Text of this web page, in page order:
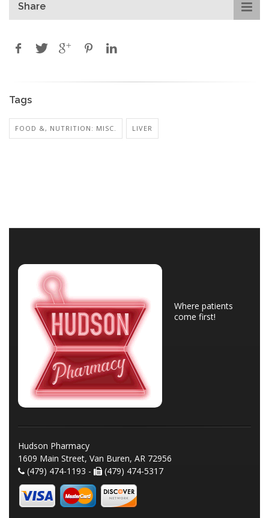
Share
Tags
FOOD &, NUTRITION: MISC. LIVER
Where patients
come first!
Hudson Pharmacy
1609 Main Street, Van Buren, AR 72956
(479) 474-1193 -
(479) 474-5317